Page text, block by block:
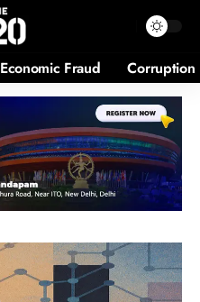
Economic Fraud Corruption